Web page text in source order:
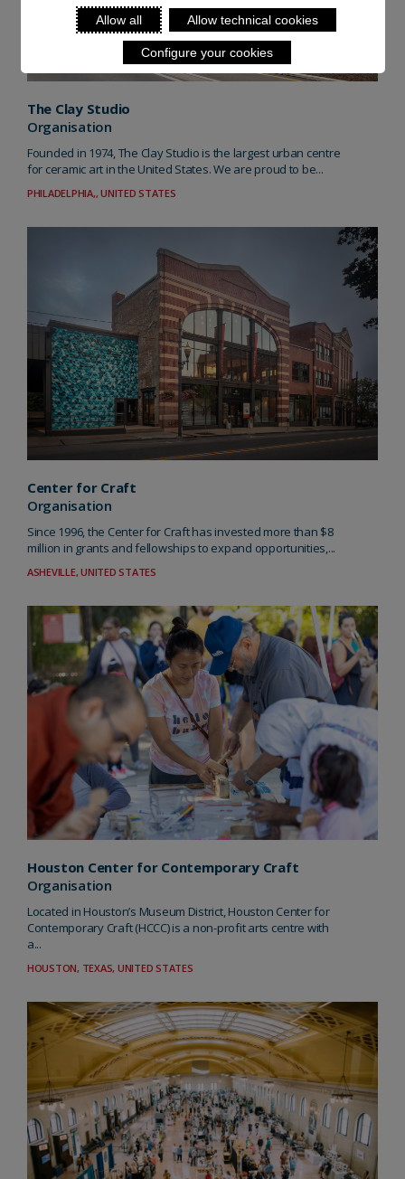
Allow all Allow technical cookies
Configure your cookies
The Clay Studio
Organisation
Founded in 1974, The Clay Studio is the largest urban centre
for ceramic art in the United States. We are proud to be...
PHILADELPHIA,, UNITED STATES
Center for Craft
Organisation
Since 1996, the Center for Craft has invested more than $8
million in grants and fellowships to expand opportunities,...
ASHEVILLE, UNITED STATES
Houston Center for Contemporary Craft
Organisation
Located in Houston’s Museum District, Houston Center for
Contemporary Craft (HCCC) is a non-profit arts centre with
a...
HOUSTON, TEXAS, UNITED STATES